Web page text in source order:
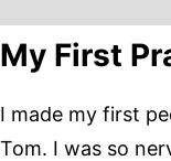
My First
I made my first
Tom. I was so